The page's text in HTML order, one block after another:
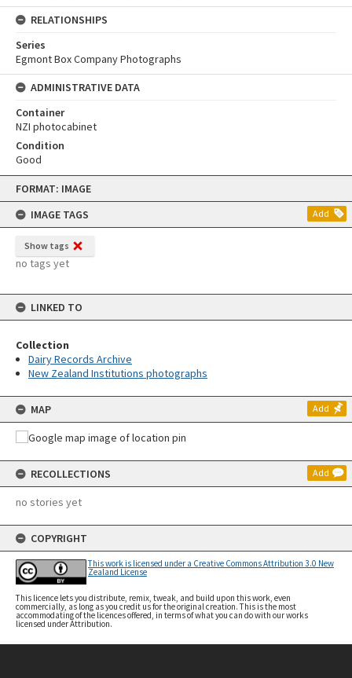
Skip
content
FORMAT: IMAGE
IMAGE TAGS
Add
Show tags
no tags yet
LINKED TO
Collection
Dairy Records Archive
New Zealand Institutions photographs
MAP Add
RECOLLECTIONS Add
no stories yet
COPYRIGHT
This work is licensed under a Creative Commons Attribution 3.0 New
Zealand License
This licence lets you distribute, remix, tweak, and build upon this work, even
commercially, as long as you credit us for the original creation. This is the most
accommodating of the licences offered, in terms of what you can do with our works
licensed under Attribution.
RELATIONSHIPS
Series
Egmont Box Company Photographs
ADMINISTRATIVE DATA
Container
NZI photocabinet
Condition
Good